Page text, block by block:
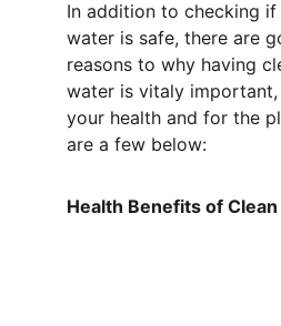
In addition to checking
water is safe, there are
reasons to why having
water is vitaly
your health and for the
are a few below:
Health Benefits of